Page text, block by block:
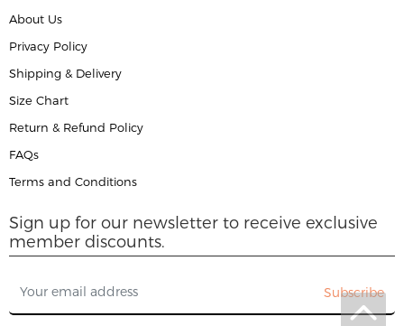
About Us
Privacy Policy
Shipping & Delivery
Size Chart
Return & Refund Policy
FAQs
Terms and Conditions
Sign up for our newsletter to receive exclusive
member discounts.
Subscribe